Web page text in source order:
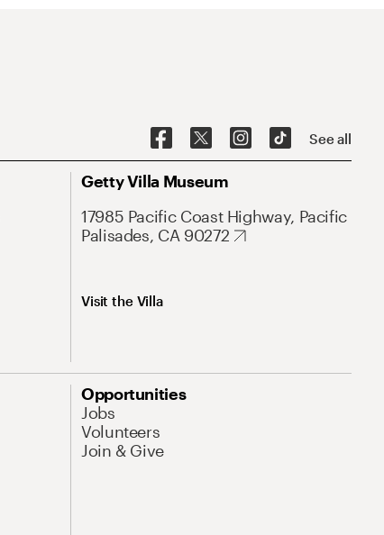
See all
Getty Villa Museum
17985 Pacific Coast Highway, Pacific
Palisades, CA 90272
Visit the Villa
Opportunities
Jobs
Volunteers
Join & Give